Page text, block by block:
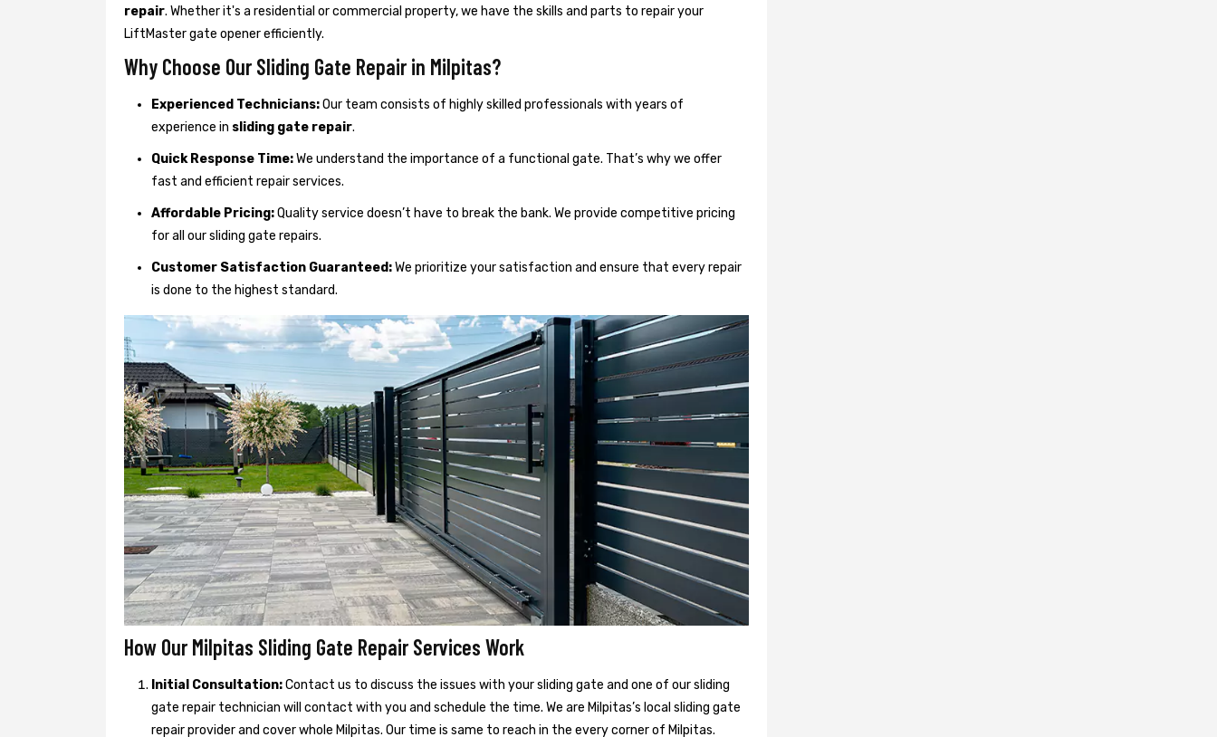
repair. Whether it's a residential or commercial property, we have the skills and parts to repair your
LiftMaster gate opener efficiently.
Why Choose Our Sliding Gate Repair in Milpitas?
Experienced Technicians:Our team consists of highly skilled professionals with years of
experience in sliding gate repair.
Quick Response Time:We understand the importance of a functional gate. That’s why we offer
fast and efficient repair services.
Affordable Pricing:Quality service doesn’t have to break the bank. We provide competitive pricing
for all our sliding gate repairs.
Customer Satisfaction Guaranteed:We prioritize your satisfaction and ensure that every repair
is done to the highest standard.
How Our Milpitas Sliding Gate Repair Services Work
Initial Consultation:Contact us to discuss the issues with your sliding gate and one of our sliding
gate repair technician will contact with you and schedule the time. We are Milpitas’s local sliding gate
repair provider and cover whole Milpitas. Our time is same to reach in the every corner of Milpitas.